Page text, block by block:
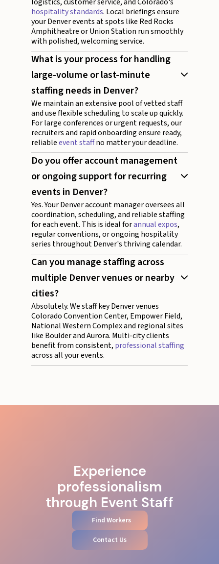
hospitality standards. Local briefings ensure
your Denver events at spots like Red Rocks
Amphitheatre or Union Station run smoothly
with polished, welcoming service.
What is your process for handling
large-volume or last-minute
staffing needs in Denver?
We maintain an extensive pool of vetted staff
and use flexible scheduling to scale up quickly.
For large conferences or urgent requests, our
recruiters and rapid onboarding ensure ready,
reliableevent staffno matter your deadline.
Do you offer account management
or ongoing support for recurring
events in Denver?
Yes. Your Denver account manager oversees all
coordination, scheduling, and reliable staffing
for each event. This is ideal forannual expos,
regular conventions, or ongoing hospitality
series throughout Denver's thriving calendar.
Can you manage staffing across
multiple Denver venues or nearby
cities?
Absolutely. We staff key Denver venues
Colorado Convention Center, Empower Field,
National Western Complex and regional sites
like Boulder and Aurora. Multi-city clients
benefit from consistent, professional staffing
across all your events.
Experience
professionalism
through Event Staff
Find Workers
Contact Us